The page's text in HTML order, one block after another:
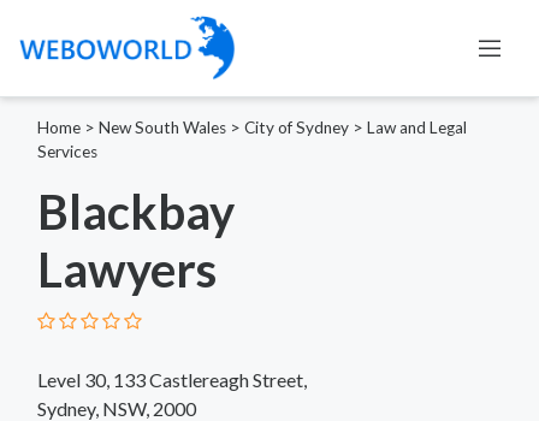
Home > New South Wales > City of Sydney > Law and Legal
Services
Blackbay
Lawyers
Level 30, 133 Castlereagh Street,
Sydney, NSW, 2000